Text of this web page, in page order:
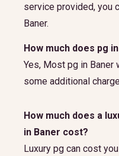
service provided, you
Baner.
How much does pg
Yes, Most pg in Baner
some additional
How much does a
in Baner cost?
Luxury pg can cost